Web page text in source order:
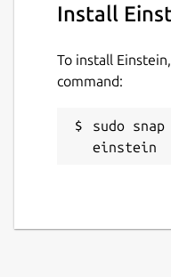
Install
To install
command:
sudo
einstein